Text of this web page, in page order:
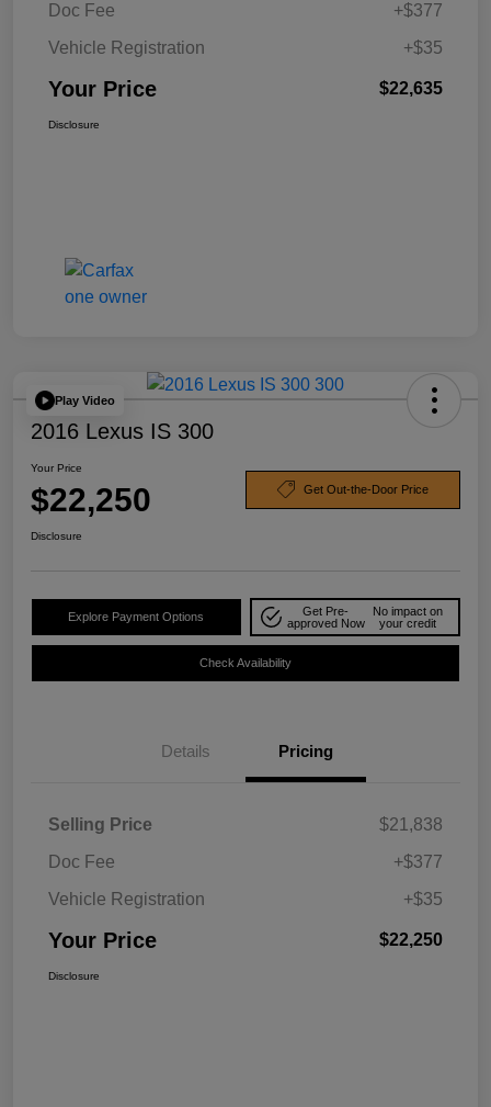
Doc Fee
+$377
Vehicle Registration
+$35
Your Price $22,635
Disclosure
Play Video
2016 Lexus IS 300
Your Price
$22,250 Get Out-the-Door Price
Disclosure
Explore Payment Options
Get Pre-
approved Now
No impact on
your credit
Check Availability
Details Pricing
Selling Price
$21,838
Doc Fee
+$377
Vehicle Registration
+$35
Your Price $22,250
Disclosure